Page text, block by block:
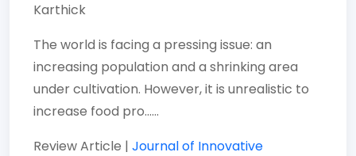
Karthick
The world is facing a pressing issue: an
increasing population and a shrinking area
under cultivation. However, it is unrealistic to
increase food pro......
Review Article | Journal of Innovative